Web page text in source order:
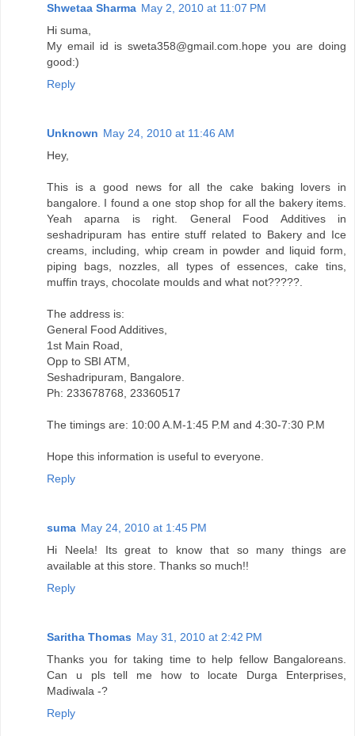
Shwetaa Sharma May 2, 2010 at 11:07 PM
Hi suma,
My email id is sweta358@gmail.com.hope you are doing
good:)
Reply
Unknown May 24, 2010 at 11:46 AM
Hey,
This is a good news for all the cake baking lovers in
bangalore. I found a one stop shop for all the bakery items.
Yeah aparna is right. General Food Additives in
seshadripuram has entire stuff related to Bakery and Ice
creams, including, whip cream in powder and liquid form,
piping bags, nozzles, all types of essences, cake tins,
muffin trays, chocolate moulds and what not?????.
The address is:
General Food Additives,
1st Main Road,
Opp to SBI ATM,
Seshadripuram, Bangalore.
Ph: 233678768, 23360517
The timings are: 10:00 A.M-1:45 P.M and 4:30-7:30 P.M
Hope this information is useful to everyone.
Reply
suma May 24, 2010 at 1:45 PM
Hi Neela! Its great to know that so many things are
available at this store. Thanks so much!!
Reply
Saritha Thomas May 31, 2010 at 2:42 PM
Thanks you for taking time to help fellow Bangaloreans.
Can u pls tell me how to locate Durga Enterprises,
Madiwala -?
Reply